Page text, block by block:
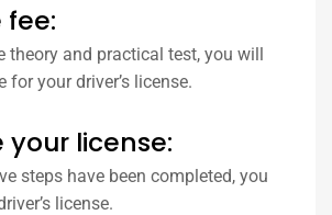
fee:
theory and practical test, you will
for your driver’s license.
your license:
steps have been completed, you
license.